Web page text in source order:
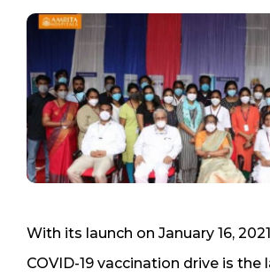
With its launch on January 16,
COVID-19 vaccination drive is the